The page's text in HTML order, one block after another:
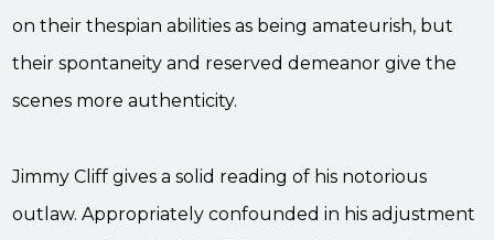
on their thespian abilities as being amateurish, but
their spontaneity and reserved demeanor give the
scenes more authenticity.
Jimmy Cliff gives a solid reading of his notorious
outlaw. Appropriately confounded in his adjustment